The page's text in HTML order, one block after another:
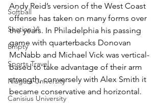
Softball
Section VI
Empty
Sports Travel
Niagara University
Canisius University
Andy Reid’s version of the West Coast
offense has taken on many forms over
the years. In Philadelphia his passing
game with quarterbacks Donovan
McNabb and Michael Vick was vertical-
based to take advantage of their arm
strength, conversely with Alex Smith it
became conservative and horizontal.